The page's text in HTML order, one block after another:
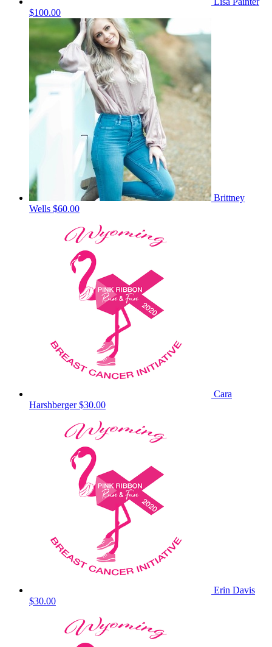
$100.00
Brittney
Wells $60.00
Cara
Harshberger$30.00
Erin Davis
$30.00